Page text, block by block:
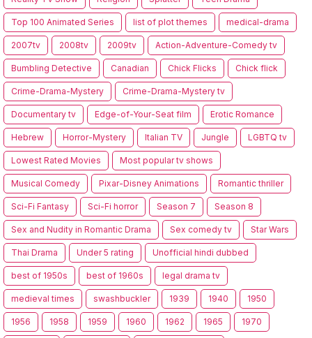
Top 100 Animated Series list of plot themes medical-drama
2007tv 2008tv 2009tv Action-Adventure-Comedy tv
Bumbling Detective Canadian Chick Flicks Chick flick
Crime-Drama-Mystery Crime-Drama-Mystery tv
Documentary tv Edge-of-Your-Seat film Erotic Romance
Hebrew Horror-Mystery Italian TV Jungle LGBTQ tv
Lowest Rated Movies Most popular tv shows
Musical Comedy Pixar-Disney Animations Romantic thriller
Sci-Fi Fantasy Sci-Fi horror Season 7 Season 8
Sex and Nudity in Romantic Drama Sex comedy tv Star Wars
Thai Drama Under 5 rating Unofficial hindi dubbed
best of 1950s best of 1960s legal drama tv
medieval times swashbuckler 1939 1940 1950
1956 1958 1959 1960 1962 1965 1970